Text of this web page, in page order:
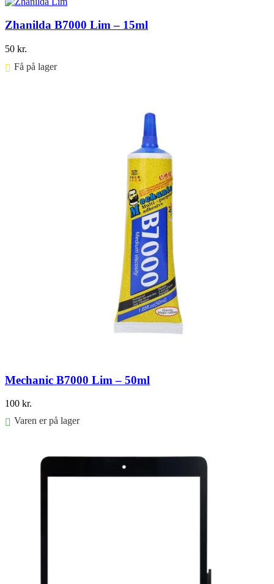
Zhanilda B7000 Lim – 15ml
50 kr.
Få på lager ⠀
Mechanic B7000 Lim – 50ml
100 kr.
Varen er på lager